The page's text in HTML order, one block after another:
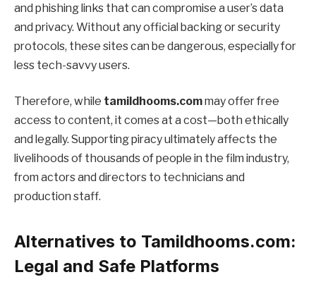
and phishing links that can compromise a user’s data
and privacy. Without any official backing or security
protocols, these sites can be dangerous, especially for
less tech-savvy users.
Therefore, while tamildhooms.commay offer free
access to content, it comes at a cost—both ethically
and legally. Supporting piracy ultimately affects the
livelihoods of thousands of people in the film industry,
from actors and directors to technicians and
production staff.
Alternatives to Tamildhooms.com:
Legal and Safe Platforms